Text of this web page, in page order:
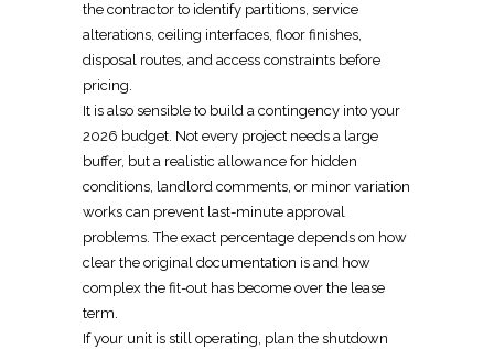
the contractor to identify partitions, service
alterations, ceiling interfaces, floor finishes,
disposal routes, and access constraints before
pricing.
It is also sensible to build a contingency into your
2026 budget. Not every project needs a large
buffer, but a realistic allowance for hidden
conditions, landlord comments, or minor variation
works can prevent last-minute approval
problems. The exact percentage depends on how
clear the original documentation is and how
complex the fit-out has become over the lease
term.
If your unit is still operating, plan the shutdown